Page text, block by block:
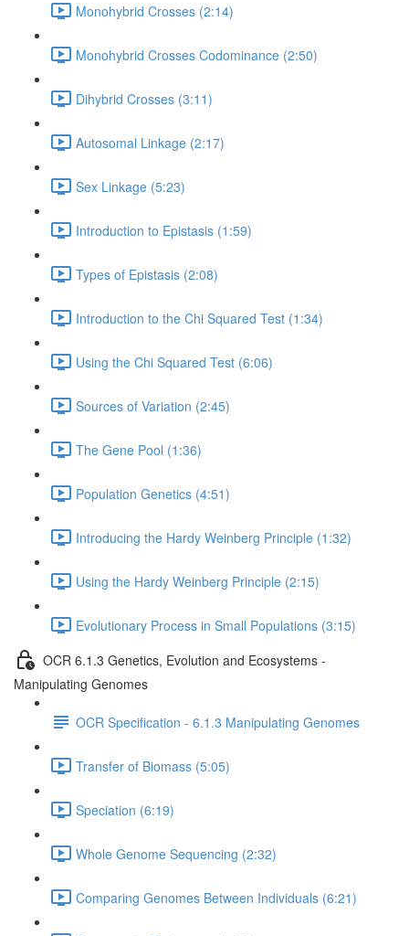
Monohybrid Crosses (2:14)
Monohybrid Crosses Codominance (2:50)
Dihybrid Crosses (3:11)
Autosomal Linkage (2:17)
Sex Linkage (5:23)
Introduction to Epistasis (1:59)
Types of Epistasis (2:08)
Introduction to the Chi Squared Test (1:34)
Using the Chi Squared Test (6:06)
Sources of Variation (2:45)
The Gene Pool (1:36)
Population Genetics (4:51)
Introducing the Hardy Weinberg Principle (1:32)
Using the Hardy Weinberg Principle (2:15)
Evolutionary Process in Small Populations (3:15)
OCR 6.1.3 Genetics, Evolution and Ecosystems -
Manipulating Genomes
OCR Specification - 6.1.3 Manipulating Genomes
Transfer of Biomass (5:05)
Speciation (6:19)
Whole Genome Sequencing (2:32)
Comparing Genomes Between Individuals (6:21)